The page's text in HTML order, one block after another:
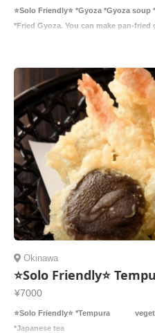
⭐️Solo Friendly⭐️ *Gyoza *Gyoza
*Fried Gyoza. You can make pan-
Okinawa
⭐️Solo Friendly⭐️
¥7000
⭐️Solo Friendly⭐️ *Tempura
*Japanese tea